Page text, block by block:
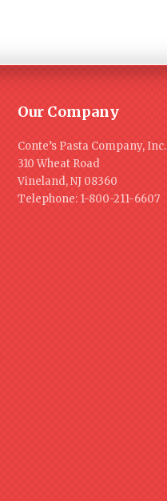
Our Company
Conte’s Pasta Company, Inc.
310 Wheat Road
Vineland, NJ 08360
Telephone: 1-800-211-6607